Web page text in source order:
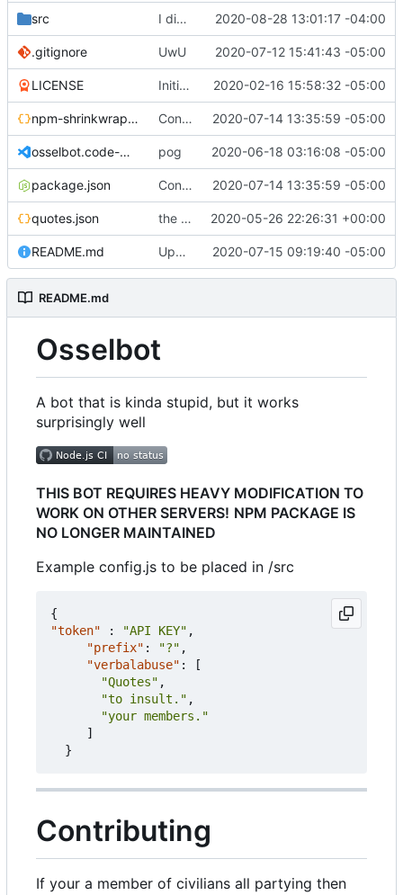
src I did something... 2020-08-28 13:01:17 -04:00
.gitignore UwU 2020-07-12 15:41:43 -05:00
LICENSE Initial commit 2020-02-16 15:58:32 -05:00
npm-shrinkwrap.json Converting to google JS specs 2020-07-14 13:35:59 -05:00
osselbot.code-workspace pog 2020-06-18 03:16:08 -05:00
package.json Converting to google JS specs 2020-07-14 13:35:59 -05:00
quotes.json the magic of repl 2020-05-26 22:26:31 +00:00
README.md Update README.md 2020-07-15 09:19:40 -05:00
README.md
Osselbot
A bot that is kinda stupid, but it works
surprisingly well
THIS BOT REQUIRES HEAVY MODIFICATION TO
WORK ON OTHER SERVERS! NPM PACKAGE IS
NO LONGER MAINTAINED
Example config.js to be placed in /src
{
"token"
: "API KEY" ,
"prefix" : "?" ,
"verbalabuse" :
[
"Quotes" ,
"to insult." ,
"your members."
]
}
Contributing
If your a member of civilians all partying then